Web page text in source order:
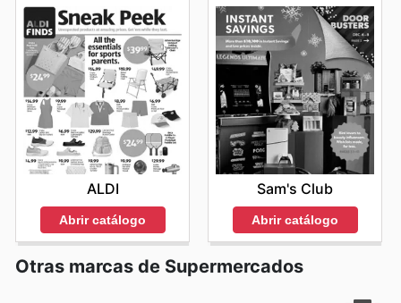
ALDI
Abrir catálogo
Sam's Club
Abrir catálogo
Otras marcas de Supermercados